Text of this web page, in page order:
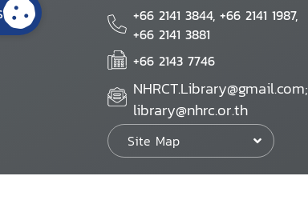
+66 2141 3844, +66 2141 1987,
+66 2141 3881
+66 2143 7746
NHRCT.Library@gmail.com;
library@nhrc.or.th
Site Map